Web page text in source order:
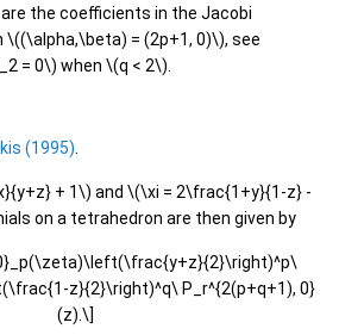
the coefficients in the Jacobi
= (2p+1, 0)\), see
= 0\) when \(q < 2\).
(1995)
+ 1\) and \(\xi = 2\frac{1+y}{1-z} -
on a tetrahedron are then given by
z}{2}\right)^q\ P_r^{2(p+q+1), 0}
(z).\]